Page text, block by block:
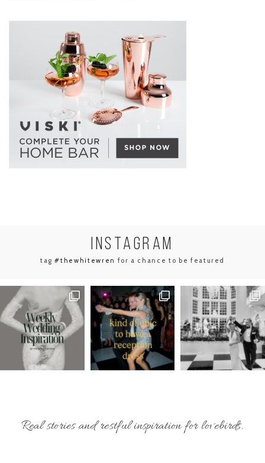
INSTAGRAM
tag#thewhitewren for a chance to be featured
Real stories and restful inspiration for lovebirds.